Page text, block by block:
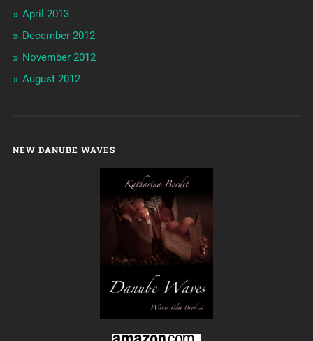
April 2013
December 2012
November 2012
August 2012
NEW DANUBE WAVES